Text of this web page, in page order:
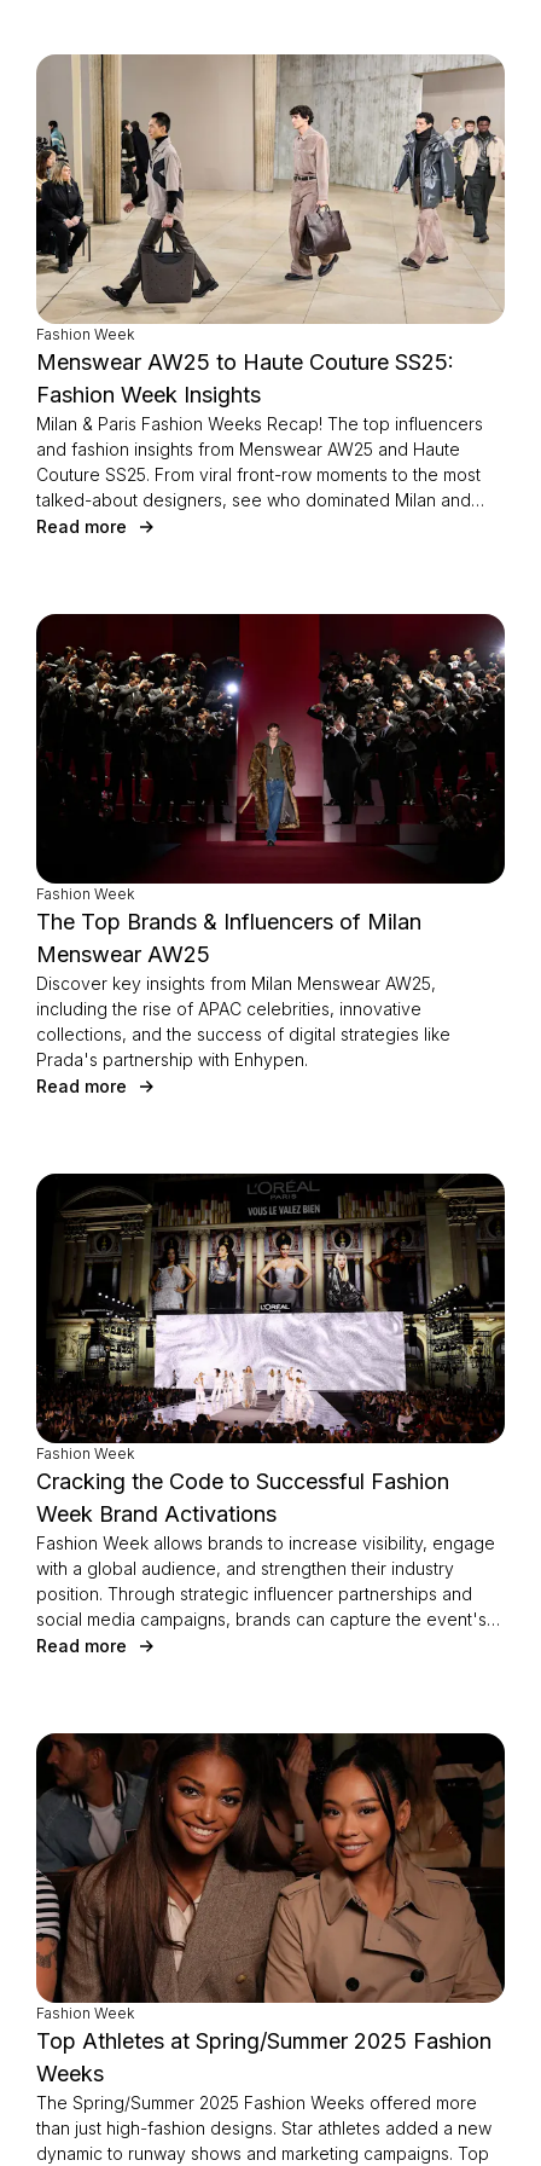
Fashion Week
Menswear AW25 to Haute Couture SS25:
Fashion Week Insights
Milan & Paris Fashion Weeks Recap! The top influencers
and fashion insights from Menswear AW25 and Haute
Couture SS25. From viral front-row moments to the most
talked-about designers, see who dominated Milan and
Paris this season.
Read more
Fashion Week
The Top Brands & Influencers of Milan
Menswear AW25
Discover key insights from Milan Menswear AW25,
including the rise of APAC celebrities, innovative
collections, and the success of digital strategies like
Prada's partnership with Enhypen.
Read more
Fashion Week
Cracking the Code to Successful Fashion
Week Brand Activations
Fashion Week allows brands to increase visibility, engage
with a global audience, and strengthen their industry
position. Through strategic influencer partnerships and
social media campaigns, brands can capture the event's
energy and turn it into meaningful consumer engagement
Read more
Fashion Week
Top Athletes at Spring/Summer 2025 Fashion
Weeks
The Spring/Summer 2025 Fashion Weeks offered more
than just high-fashion designs. Star athletes added a new
dynamic to runway shows and marketing campaigns. Top